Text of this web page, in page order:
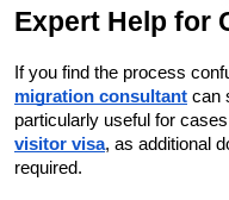
Expert Help for
If you find the process
migration consultant can
particularly useful for
visitor visa, as additional
required.